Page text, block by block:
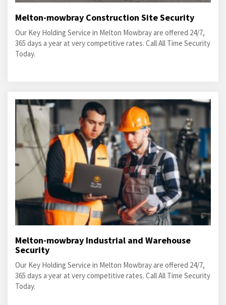
Melton-mowbray Construction Site Security
Our Key Holding Service in Melton Mowbray are offered 24/7,
365 days a year at very competitive rates. Call All Time Security
Today.
Melton-mowbray Industrial and Warehouse
Security
Our Key Holding Service in Melton Mowbray are offered 24/7,
365 days a year at very competitive rates. Call All Time Security
Today.